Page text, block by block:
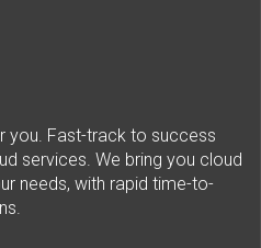
you. Fast-track to success
services. We bring you cloud
needs, with rapid time-to-